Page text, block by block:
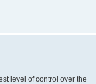
level of control over the